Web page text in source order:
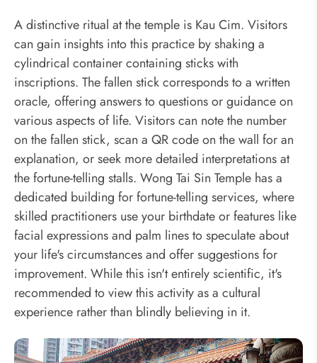
A distinctive ritual at the temple is Kau Cim. Visitors
can gain insights into this practice by shaking a
cylindrical container containing sticks with
inscriptions. The fallen stick corresponds to a written
oracle, offering answers to questions or guidance on
various aspects of life. Visitors can note the number
on the fallen stick, scan a QR code on the wall for an
explanation, or seek more detailed interpretations at
the fortune-telling stalls. Wong Tai Sin Temple has a
dedicated building for fortune-telling services, where
skilled practitioners use your birthdate or features like
facial expressions and palm lines to speculate about
your life's circumstances and offer suggestions for
improvement. While this isn't entirely scientific, it's
recommended to view this activity as a cultural
experience rather than blindly believing in it.